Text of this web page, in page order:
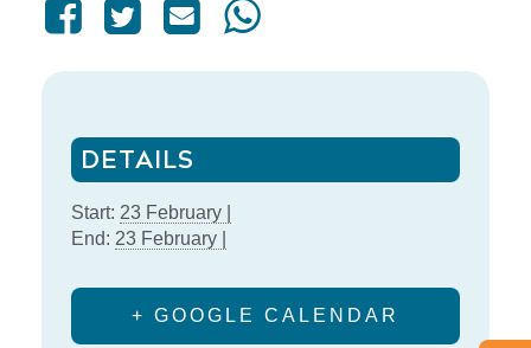
DETAILS
Start: 23 February |
End: 23 February |
+ GOOGLE CALENDAR